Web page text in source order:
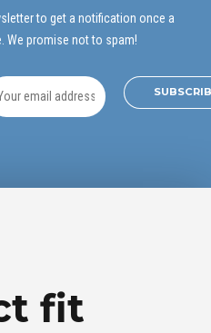
to get a notification once a
We promise not to spam!
fit